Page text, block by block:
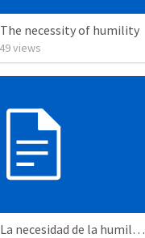
necessity of humility
views
2 June 2018 — La necesidad de la humildad